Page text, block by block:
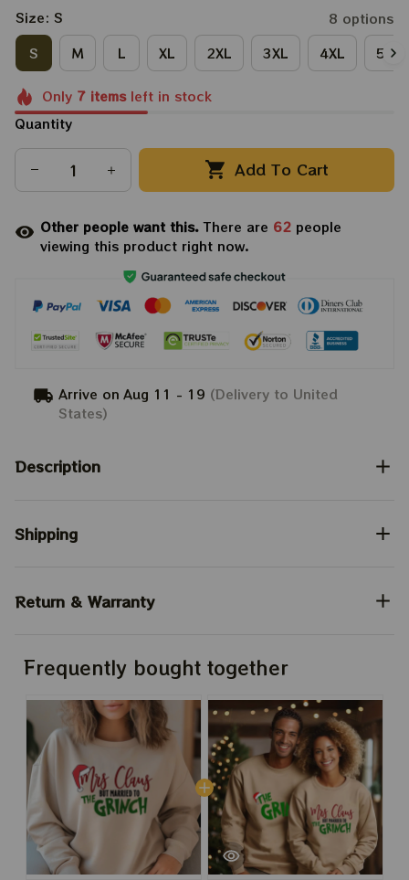
Size: S
8 options
S
M L XL 2XL 3XL 4XL 5XL
Only 7itemsleft in stock
Quantity
Add To Cart
Other people want this.There are 62 people
viewing this product right now.
Arrive on Aug 11 - 19 (Delivery to United
States)
Description
Shipping
Return & Warranty
Frequently bought together